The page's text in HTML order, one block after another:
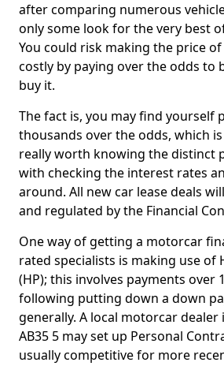
after comparing numerous
only some look for the very best
You could risk making the price
costly by paying over the odds to
buy it.
The fact is, you may find yourself
thousands over the odds, which
really worth knowing the distinct
with checking the interest rates
around. All new car lease deals
and regulated by the Financial
One way of getting a motorcar
rated specialists is making use of
(HP); this involves payments over
following putting down a down
generally. A local motorcar dealer
AB35 5 may set up Personal
usually competitive for more